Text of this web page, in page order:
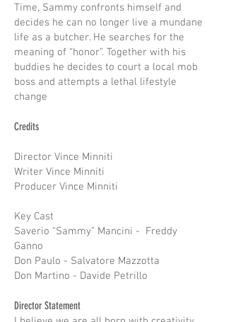
Time, Sammy confronts himself and
decides he can no longer live a mundane
life as a butcher. He searches for the
meaning of “honor”. Together with his
buddies he decides to court a local mob
boss and attempts a lethal lifestyle
change
Credits
Director Vince Minniti
Writer Vince Minniti
Producer Vince Minniti
Key Cast
Saverio “Sammy” Mancini - Freddy
Ganno
Don Paulo - Salvatore Mazzotta
Don Martino - Davide Petrillo
Director Statement